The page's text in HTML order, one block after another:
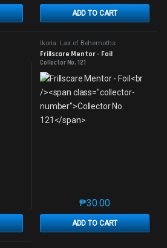
ADD TO CART
has multiple variants. The options may
Ikoria: Lair of Behemoths
Frillscare Mentor - Foil
Collector No. 121
₱30.00
ADD TO CART
This product has